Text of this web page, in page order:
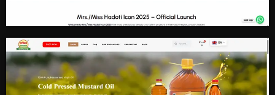
Fashion and Photography